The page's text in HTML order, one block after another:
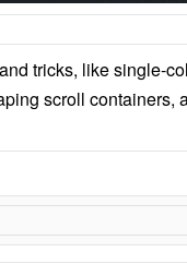
tricks, like single-
scroll containers,